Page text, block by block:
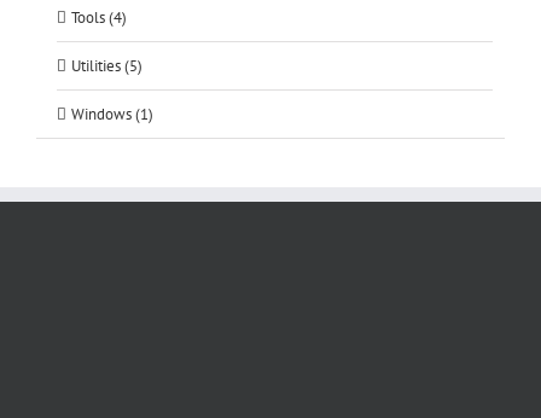
Tools (4)
Utilities (5)
Windows (1)